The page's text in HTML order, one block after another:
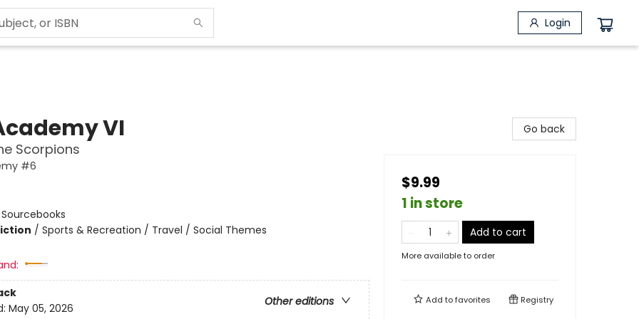
Login
VI
Scorpions
#6
Sourcebooks
/ Sports & Recreation / Travel / Social Themes
Other editions
May 05, 2026
Go back
$9.99
1 in store
Add to cart
More available to order
Add tofavorites Registry